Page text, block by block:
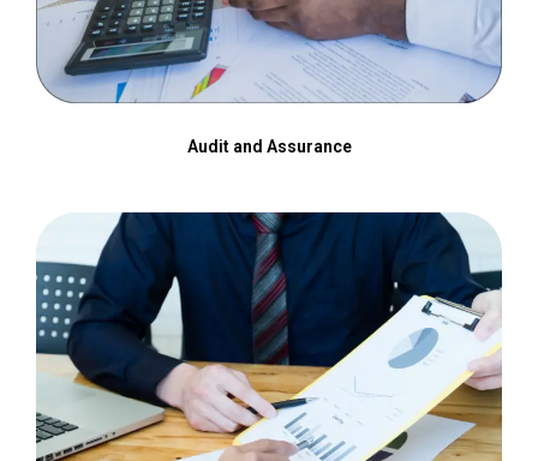
Audit and Assurance